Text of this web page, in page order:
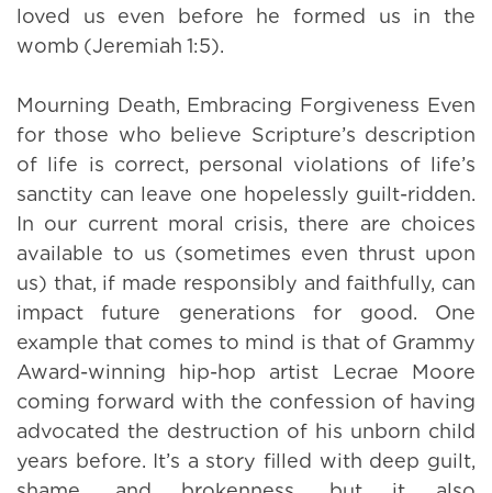
loved us even before he formed us in the
womb (Jeremiah 1:5).
Mourning Death, Embracing Forgiveness Even
for those who believe Scripture’s description
of life is correct, personal violations of life’s
sanctity can leave one hopelessly guilt-ridden.
In our current moral crisis, there are choices
available to us (sometimes even thrust upon
us) that, if made responsibly and faithfully, can
impact future generations for good. One
example that comes to mind is that of Grammy
Award-winning hip-hop artist Lecrae Moore
coming forward with the confession of having
advocated the destruction of his unborn child
years before. It’s a story filled with deep guilt,